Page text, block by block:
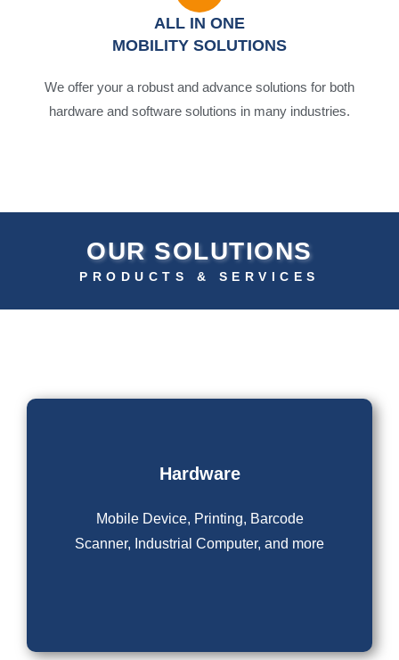
ALL IN ONE
MOBILITY SOLUTIONS
We offer your a robust and advance solutions for both
hardware and software solutions in many industries.
OUR SOLUTIONS
PRODUCTS & SERVICES
Hardware
Mobile Device, Printing, Barcode
Scanner, Industrial Computer, and more